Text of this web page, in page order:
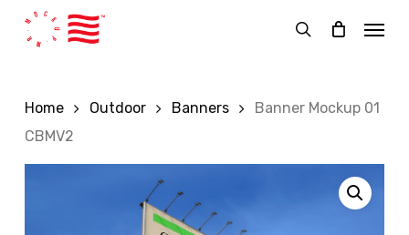
search
Menu
Home Outdoor Banners
Banner Mockup 01
CBMV2